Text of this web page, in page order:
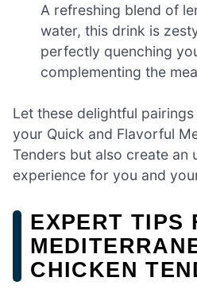
A refreshing blend of
water, this drink is
perfectly quenching
complementing the
Let these delightful
your Quick and Flavorful
Tenders but also create an
experience for you and
EXPERT TIPS
CHICKEN